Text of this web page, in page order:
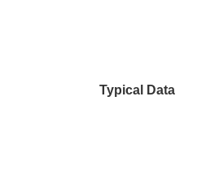
Typical Data